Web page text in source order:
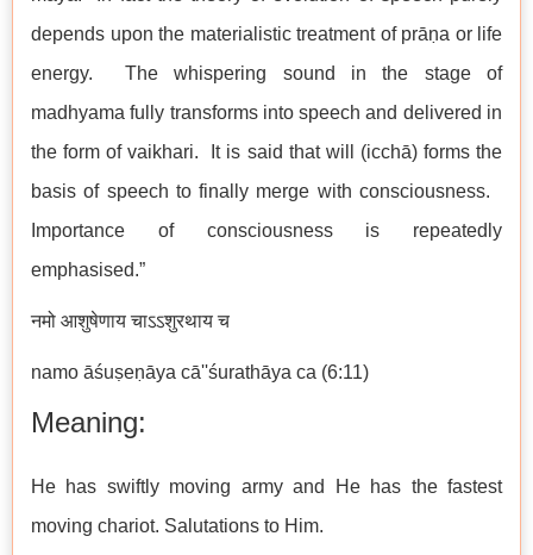
depends upon the materialistic treatment of prāṇa or life
energy. The whispering sound in the stage of
madhyama fully transforms into speech and delivered in
the form of vaikhari. It is said that will (icchā) forms the
basis of speech to finally merge with consciousness.
Importance of consciousness is repeatedly
emphasised.”
नमो आशुषेणाय चाऽऽशुरथाय च
namo āśuṣeṇāya cā''śurathāya ca (6:11)
Meaning:
He has swiftly moving army and He has the fastest
moving chariot. Salutations to Him.